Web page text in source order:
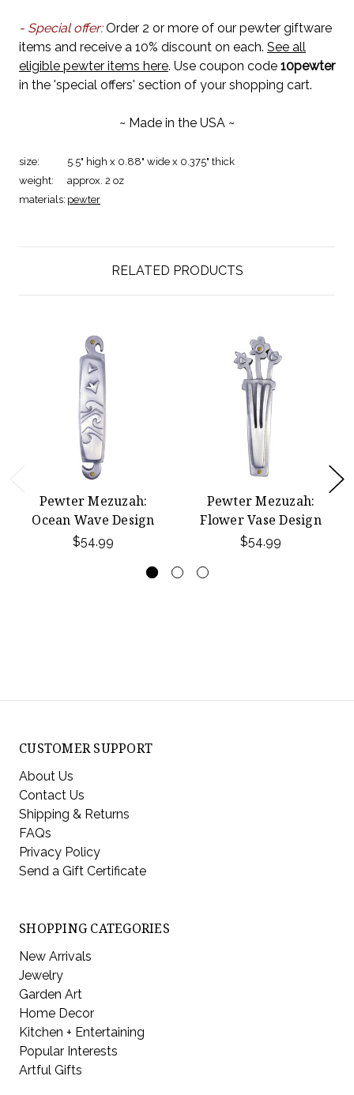
- Special offer:Order 2 or more of our pewter giftware
items and receive a 10% discount on each. See all
eligible pewter items here. Use coupon code 10pewter
in the 'special offers' section of your shopping cart.
~ Made in the USA ~
size:
5.5" high x 0.88" wide x 0.375" thick
weight:
approx. 2 oz
materials: pewter
RELATED PRODUCTS
Pewter Mezuzah:
Ocean Wave Design
$54.99
Pewter Mezuzah:
Flower Vase Design
$54.99
CUSTOMER SUPPORT
About Us
Contact Us
Shipping & Returns
FAQs
Privacy Policy
Send a Gift Certificate
SHOPPING CATEGORIES
New Arrivals
Jewelry
Garden Art
Home Decor
Kitchen + Entertaining
Popular Interests
Artful Gifts